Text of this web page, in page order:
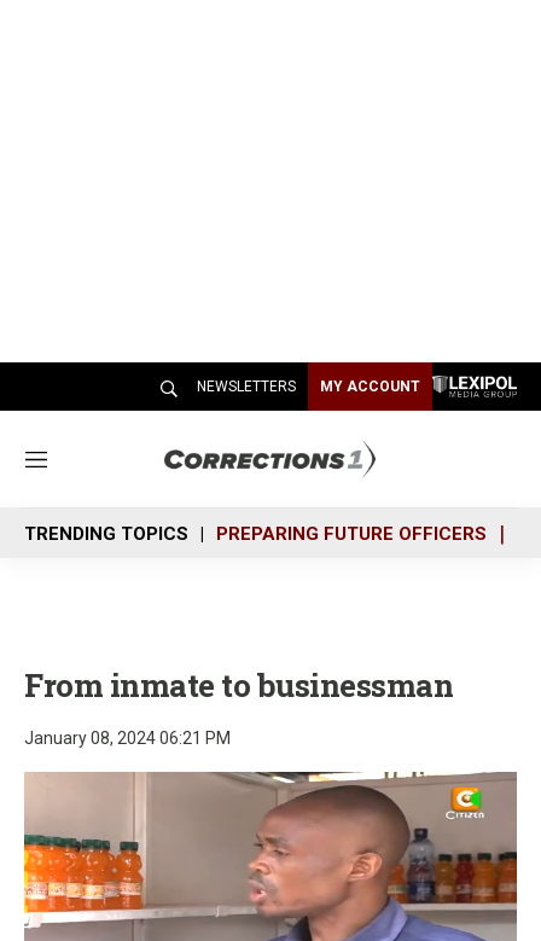
NEWSLETTERS MY ACCOUNT
M
n
u
TRENDING TOPICS PREPARING FUTURE OFFICERS
From inmate to businessman
January 08, 2024 06:21 PM